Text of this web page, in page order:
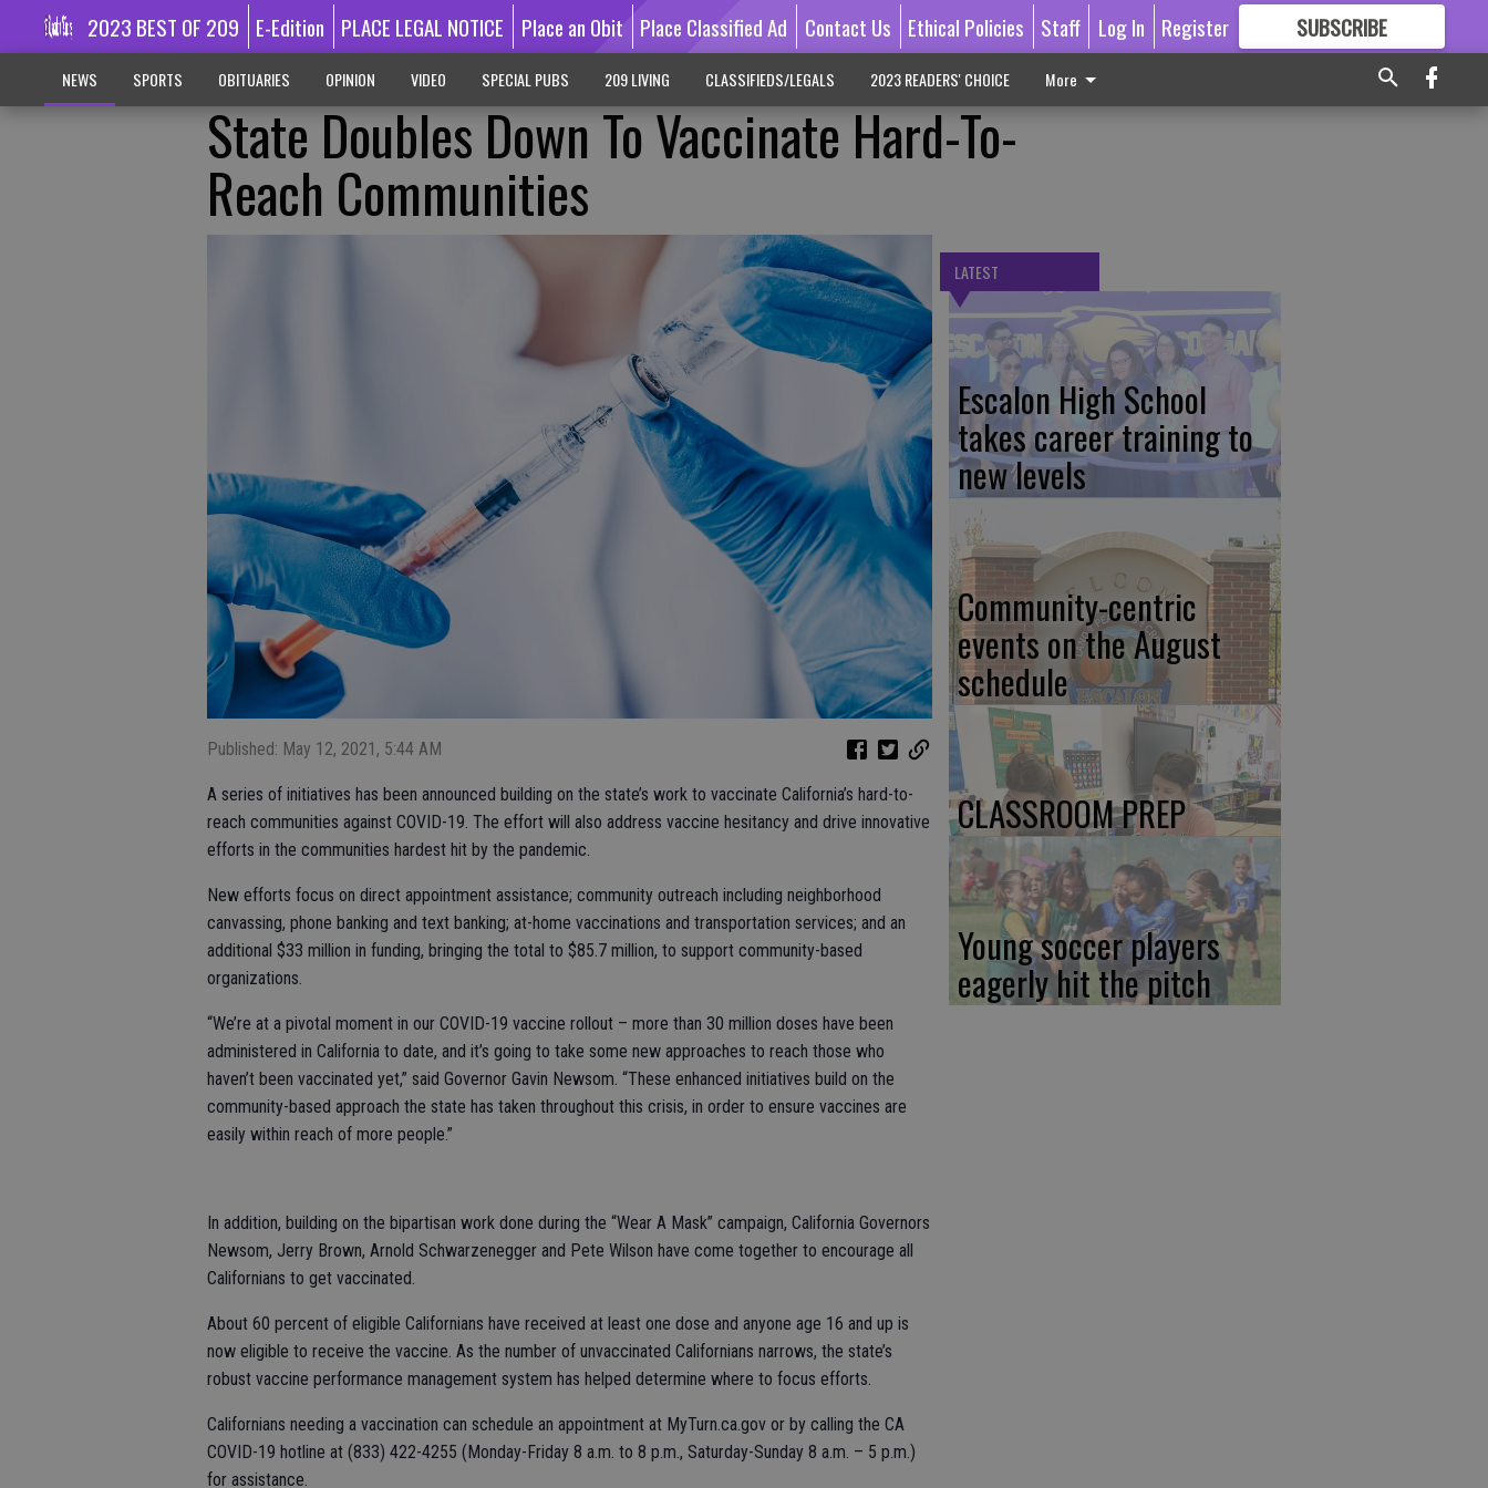
2023 BEST OF 209 E-Edition PLACE LEGAL NOTICE Place an Obit Place Classified Ad Contact Us Ethical Policies Staff Log In Register SUBSCRIBE
GREAT CONTENT
NEWS SPORTS OBITUARIES OPINION VIDEO SPECIAL PUBS 209 LIVING CLASSIFIEDS/LEGALS 2023 READERS' CHOICE More
State Doubles Down To Vaccinate Hard-To-
Reach Communities
Published: May 12, 2021, 5:44 AM
A series of initiatives has been announced building on the state’s work to vaccinate California’s hard-to-
reach communities against COVID-19. The effort will also address vaccine hesitancy and drive innovative
efforts in the communities hardest hit by the pandemic.
New efforts focus on direct appointment assistance; community outreach including neighborhood
canvassing, phone banking and text banking; at-home vaccinations and transportation services; and an
additional $33 million in funding, bringing the total to $85.7 million, to support community-based
organizations.
“We’re at a pivotal moment in our COVID-19 vaccine rollout – more than 30 million doses have been
administered in California to date, and it’s going to take some new approaches to reach those who
haven’t been vaccinated yet,” said Governor Gavin Newsom. “These enhanced initiatives build on the
community-based approach the state has taken throughout this crisis, in order to ensure vaccines are
easily within reach of more people.”
In addition, building on the bipartisan work done during the “Wear A Mask” campaign, California Governors
Newsom, Jerry Brown, Arnold Schwarzenegger and Pete Wilson have come together to encourage all
Californians to get vaccinated.
About 60 percent of eligible Californians have received at least one dose and anyone age 16 and up is
now eligible to receive the vaccine. As the number of unvaccinated Californians narrows, the state’s
robust vaccine performance management system has helped determine where to focus efforts.
Californians needing a vaccination can schedule an appointment at MyTurn.ca.gov or by calling the CA
COVID-19 hotline at (833) 422-4255 (Monday-Friday 8 a.m. to 8 p.m., Saturday-Sunday 8 a.m. – 5 p.m.)
for assistance.
LATEST
Escalon High School
takes career training to
new levels
Community-centric
events on the August
schedule
CLASSROOM PREP
Young soccer players
eagerly hit the pitch